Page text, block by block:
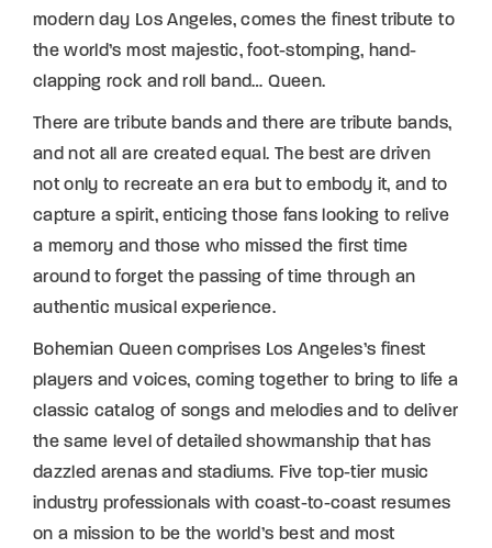
modern day Los Angeles, comes the finest tribute to
the world’s most majestic, foot-stomping, hand-
clapping rock and roll band… Queen.
There are tribute bands and there are tribute bands,
and not all are created equal. The best are driven
not only to recreate an era but to embody it, and to
capture a spirit, enticing those fans looking to relive
a memory and those who missed the first time
around to forget the passing of time through an
authentic musical experience.
Bohemian Queen comprises Los Angeles’s finest
players and voices, coming together to bring to life a
classic catalog of songs and melodies and to deliver
the same level of detailed showmanship that has
dazzled arenas and stadiums. Five top-tier music
industry professionals with coast-to-coast resumes
on a mission to be the world’s best and most